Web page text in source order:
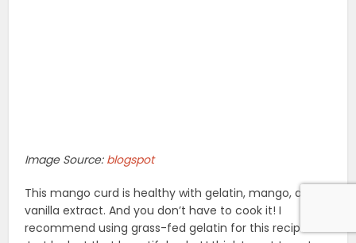
Image Source: blogspot
This mango curd is healthy with gelatin, mango, and
vanilla extract. And you don’t have to cook it! I
recommend using grass-fed gelatin for this recipe.